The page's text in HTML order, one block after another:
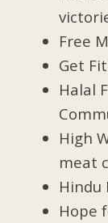
Free
Get
Halal
High
meat
Hindu
Hope